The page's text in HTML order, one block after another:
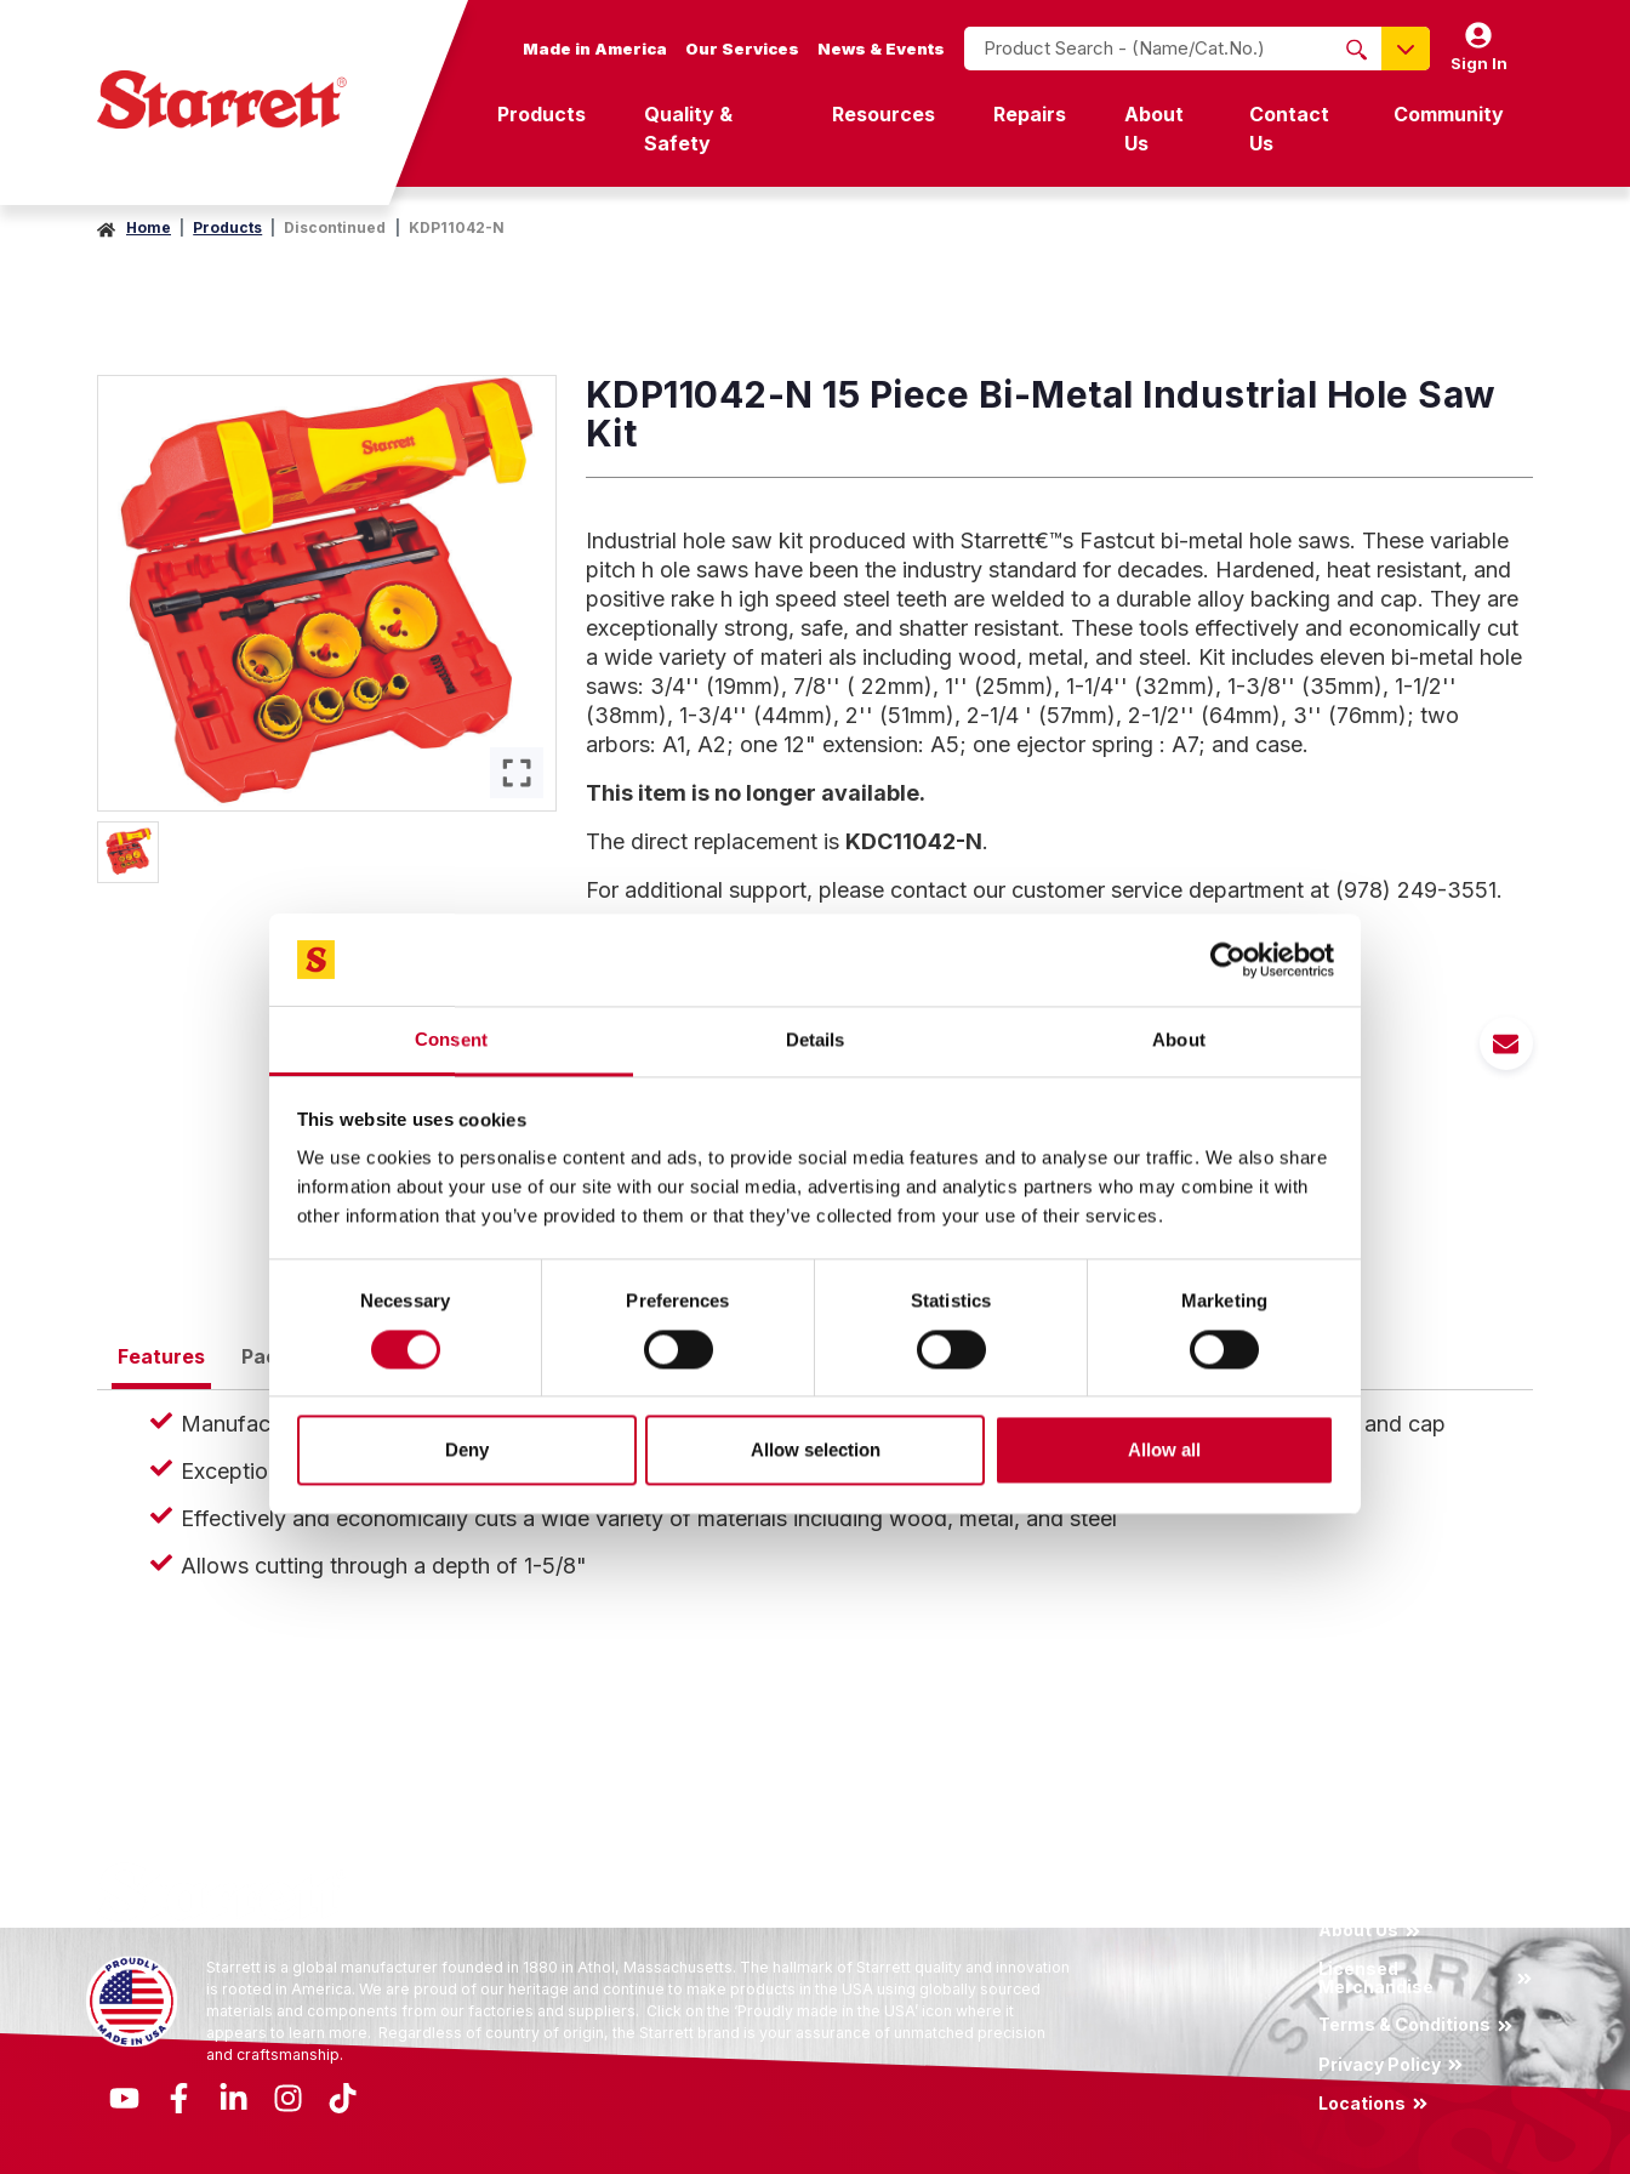
Consent Details About
This website uses cookies
We use cookies to personalise content and ads, to provide social media features and to analyse our traffic. We also share
information about your use of our site with our social media, advertising and analytics partners who may combine it with
other information that you’ve provided to them or that they’ve collected from your use of their services.
Necessary Preferences Statistics Marketing
Deny Allow selection Allow all
Made in America Our Services News & Events Product Search
Name / Cat-No.
EDP
NO PRODUCTS FOUND Sign In
Products
Quality &
Safety
Resources Repairs
About
Us
Contact
Us
Community
Home Products Discontinued KDP11042-N
KDP11042-N 15 Piece Bi-Metal Industrial Hole Saw
Kit
Industrial hole saw kit produced with Starrett€™s Fastcut bi-metal hole saws. These variable
pitch h ole saws have been the industry standard for decades. Hardened, heat resistant, and
positive rake h igh speed steel teeth are welded to a durable alloy backing and cap. They are
exceptionally strong, safe, and shatter resistant. These tools effectively and economically cut
a wide variety of materi als including wood, metal, and steel. Kit includes eleven bi-metal hole
saws: 3/4'' (19mm), 7/8'' ( 22mm), 1'' (25mm), 1-1/4'' (32mm), 1-3/8'' (35mm), 1-1/2''
(38mm), 1-3/4'' (44mm), 2'' (51mm), 2-1/4 ' (57mm), 2-1/2'' (64mm), 3'' (76mm); two
arbors: A1, A2; one 12" extension: A5; one ejector spring : A7; and case.
This item is no longer available.
The direct replacement is KDC11042-N.
For additional support, please contact our customer service department at (978) 249-3551.
DISCONTINUED
Features Packaging EDP, Barcode Info Superseded By
Manufactured with hardened heat resistant and positve rake high speed steel teeth welded to a durable alloy backing and cap
Exceptionally strong, safe, and shatter resistant
Effectively and economically cuts a wide variety of materials including wood, metal, and steel
Allows cutting through a depth of 1-5/8"
Starrett is a global manufacturer founded in 1880 in Athol, Massachusetts. The hallmark of Starrett quality and innovation
is rooted in America. We are proud of our heritage and continue to make products in the USA using globally sourced
materials and components from our factories and suppliers. Click on the ‘Proudly made in the USA’ icon where it
appears to learn more. Regardless of country of origin, the Starrett brand is your assurance of unmatched precision
and craftsmanship.
About Us
Licensed
Merchandise
Terms & Conditions
Privacy Policy
Locations